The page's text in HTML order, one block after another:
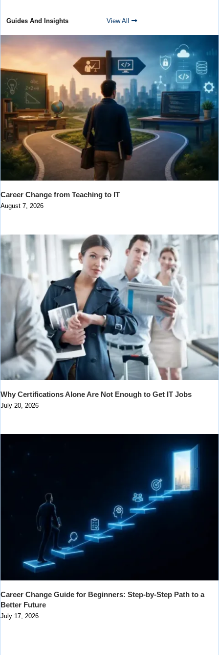
Guides And Insights View All
Career Change from Teaching to IT
August 7, 2026
Why Certifications Alone Are Not Enough to Get IT Jobs
July 20, 2026
Career Change Guide for Beginners: Step-by-Step Path to a
Better Future
July 17, 2026